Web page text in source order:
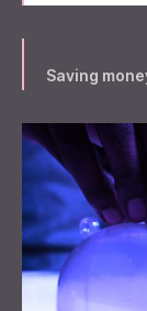
Saving